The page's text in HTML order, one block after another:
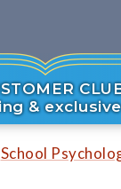
&
School